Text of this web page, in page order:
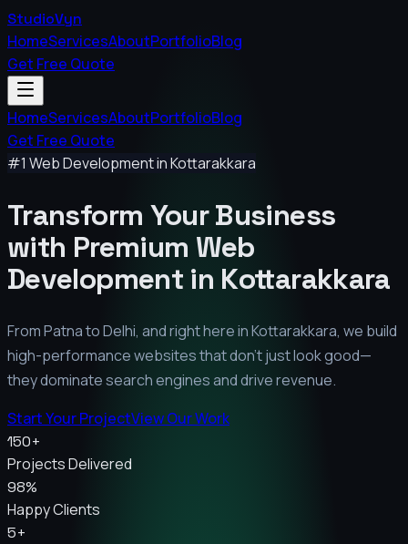
StudioVyn
HomeServicesAboutPortfolioBlog
Get Free Quote
HomeServicesAboutPortfolioBlog
Get Free Quote
#1 Web Development inKottarakkara
Transform Your Business
with Premium Web
Development in Kottarakkara
From Patna to Delhi, and right here inKottarakkara, we build
high-performance websites that don't just look good—
they dominate search engines and drive revenue.
Start Your ProjectView Our Work
150+
Projects Delivered
98%
Happy Clients
5+